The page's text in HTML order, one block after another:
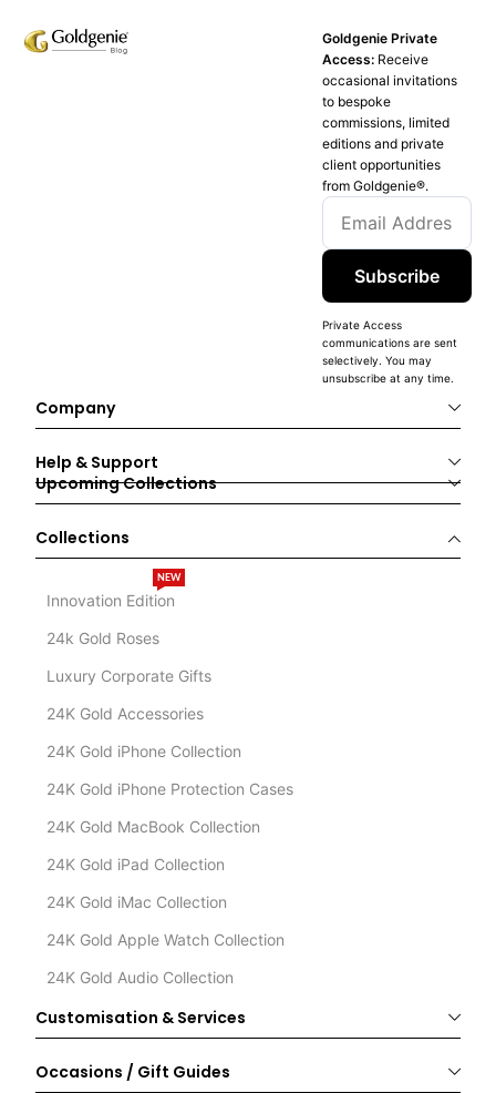
Goldgenie Private
Access: Receive
occasional invitations
to bespoke
commissions, limited
editions and private
client opportunities
from Goldgenie®️.
Subscribe
Private Access
communications are sent
selectively. You may
unsubscribe at any time.
Company
Help & Support
Upcoming Collections
Collections
Innovation Edition
NEW
24k Gold Roses
Luxury Corporate Gifts
24K Gold Accessories
24K Gold iPhone Collection
24K Gold iPhone Protection Cases
24K Gold MacBook Collection
24K Gold iPad Collection
24K Gold iMac Collection
24K Gold Apple Watch Collection
24K Gold Audio Collection
Customisation & Services
Occasions / Gift Guides